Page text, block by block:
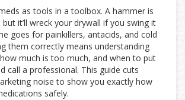
as tools in a toolbox. A hammer is
it’ll wreck your drywall if you swing it
goes for painkillers, antacids, and cold
them correctly means understanding
much is too much, and when to put
call a professional. This guide cuts
noise to show you exactly how
safely.